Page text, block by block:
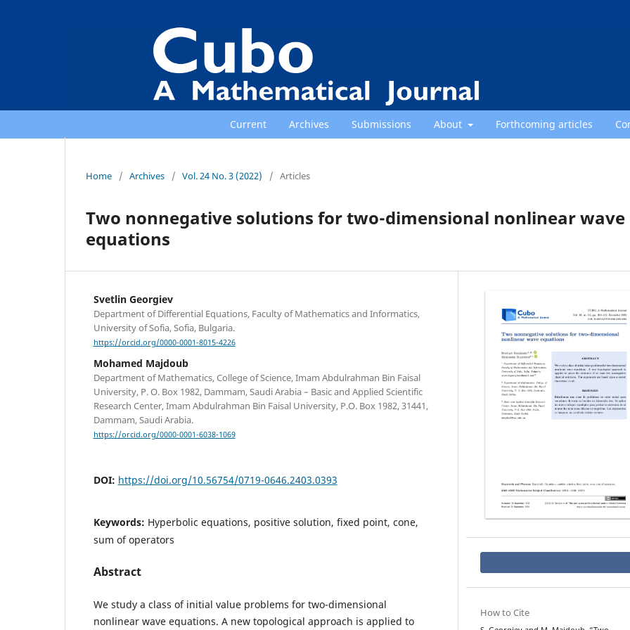
Current Archives Submissions About Forthcoming articles
Home / Archives / Vol. 24 No. 3 (2022) / Articles
Two nonnegative solutions for two-dimensional nonlinear wave
equations
Svetlin Georgiev
Department of Differential Equations, Faculty of Mathematics and Informatics,
University of Sofia, Sofia, Bulgaria.
https://orcid.org/0000-0001-8015-4226
Mohamed Majdoub
Department of Mathematics, College of Science, Imam Abdulrahman Bin Faisal
University, P. O. Box 1982, Dammam, Saudi Arabia – Basic and Applied Scientific
Research Center, Imam Abdulrahman Bin Faisal University, P.O. Box 1982, 31441,
Dammam, Saudi Arabia.
https://orcid.org/0000-0001-6038-1069
DOI: https://doi.org/10.56754/0719-0646.2403.0393
Keywords: Hyperbolic equations, positive solution, fixed point, cone,
sum of operators
Abstract
We study a class of initial value problems for two-dimensional
nonlinear wave equations. A new topological approach is applied to
How to Cite